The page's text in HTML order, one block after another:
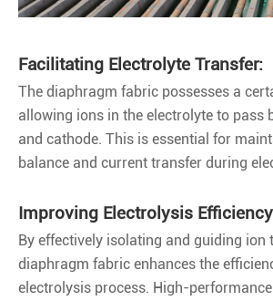
Facilitating Electrolyte Transfer:
The diaphragm fabric possesses a
allowing ions in the electrolyte to pass
and cathode. This is essential for
balance and current transfer during
Improving Electrolysis
By effectively isolating and guiding ion
diaphragm fabric enhances the
electrolysis process. High-